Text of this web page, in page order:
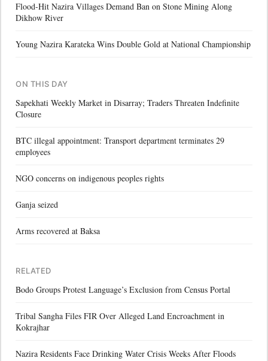
Flood-Hit Nazira Villages Demand Ban on Stone Mining Along
Dikhow River
Young Nazira Karateka Wins Double Gold at National Championship
ON THIS DAY
Sapekhati Weekly Market in Disarray; Traders Threaten Indefinite
Closure
BTC illegal appointment: Transport department terminates 29
employees
NGO concerns on indigenous peoples rights
Ganja seized
Arms recovered at Baksa
RELATED
Bodo Groups Protest Language’s Exclusion from Census Portal
Tribal Sangha Files FIR Over Alleged Land Encroachment in
Kokrajhar
Nazira Residents Face Drinking Water Crisis Weeks After Floods